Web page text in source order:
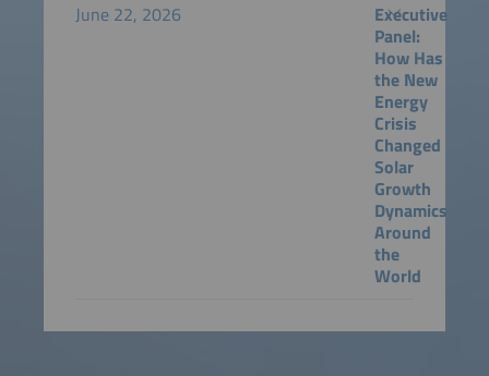
June 22, 2026
Executive
Panel:
How Has
the New
Energy
Crisis
Changed
Solar
Growth
Dynamics
Around
the
World